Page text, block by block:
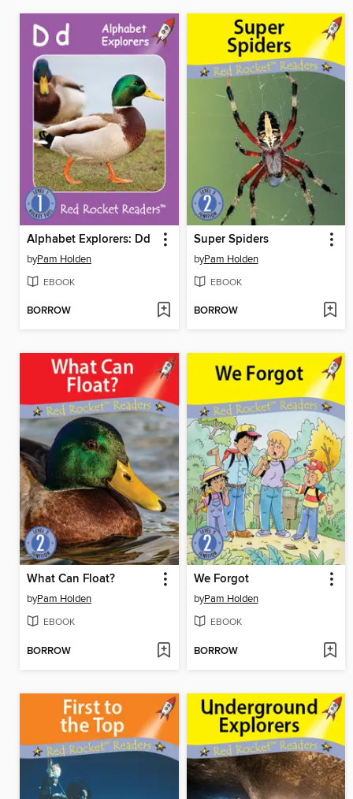
Alphabet Explorers: Dd
byPam Holden
EBOOK
BORROW
Super Spiders
byPam Holden
EBOOK
BORROW
What Can Float?
byPam Holden
EBOOK
BORROW
We Forgot
byPam Holden
EBOOK
BORROW